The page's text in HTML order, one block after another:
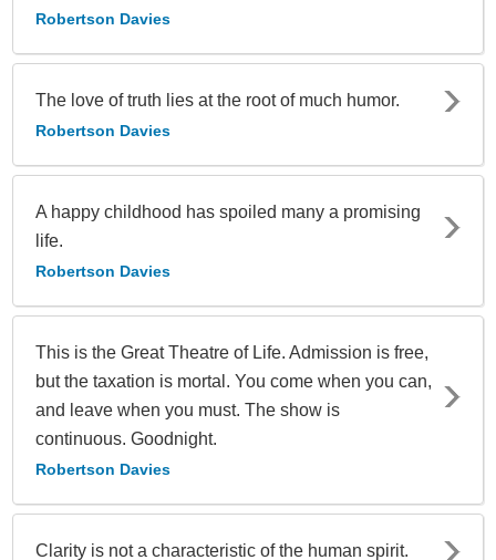
Robertson Davies
The love of truth lies at the root of much humor.
Robertson Davies
A happy childhood has spoiled many a promising
life.
Robertson Davies
This is the Great Theatre of Life. Admission is free,
but the taxation is mortal. You come when you can,
and leave when you must. The show is
continuous. Goodnight.
Robertson Davies
Clarity is not a characteristic of the human spirit.